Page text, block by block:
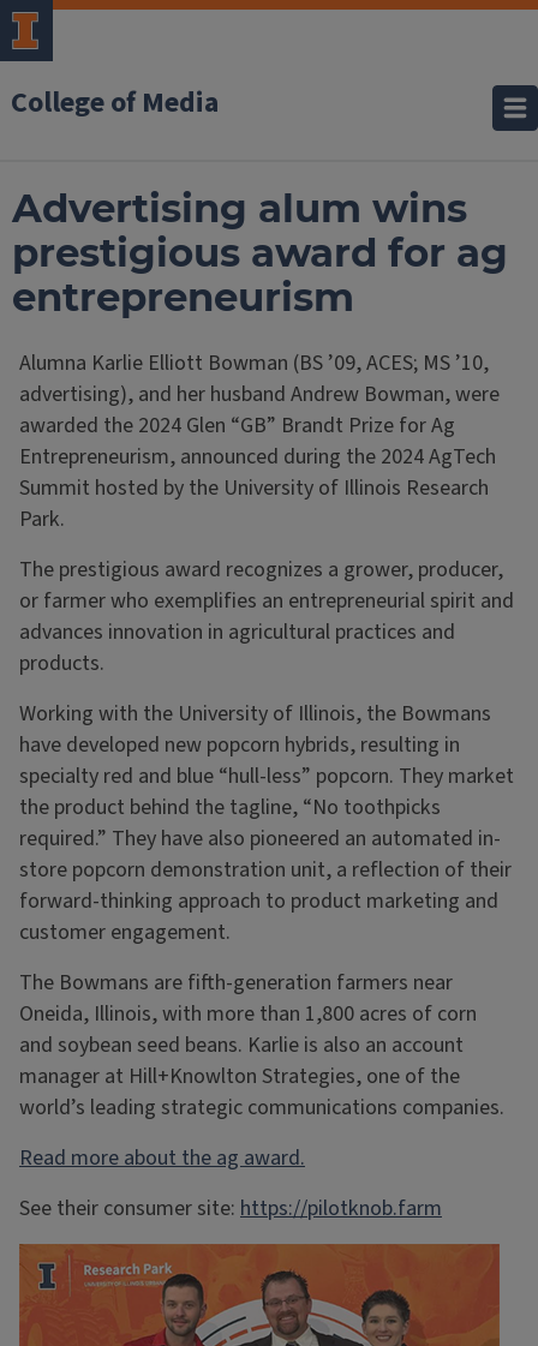
College of Media
Advertising alum wins
prestigious award for ag
entrepreneurism
Alumna Karlie Elliott Bowman (BS ’09, ACES; MS ’10,
advertising), and her husband Andrew Bowman, were
awarded the 2024 Glen “GB” Brandt Prize for Ag
Entrepreneurism, announced during the 2024 AgTech
Summit hosted by the University of Illinois Research
Park.
The prestigious award recognizes a grower, producer,
or farmer who exemplifies an entrepreneurial spirit and
advances innovation in agricultural practices and
products.
Working with the University of Illinois, the Bowmans
have developed new popcorn hybrids, resulting in
specialty red and blue “hull-less” popcorn. They market
the product behind the tagline, “No toothpicks
required.” They have also pioneered an automated in-
store popcorn demonstration unit, a reflection of their
forward-thinking approach to product marketing and
customer engagement.
The Bowmans are fifth-generation farmers near
Oneida, Illinois, with more than 1,800 acres of corn
and soybean seed beans. Karlie is also an account
manager at Hill+Knowlton Strategies, one of the
world’s leading strategic communications companies.
Read more about the ag award.
See their consumer site: https://pilotknob.farm